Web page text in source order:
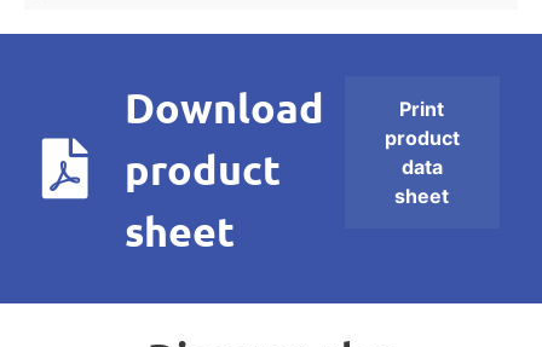
Download
product
sheet
Print
product
data
sheet